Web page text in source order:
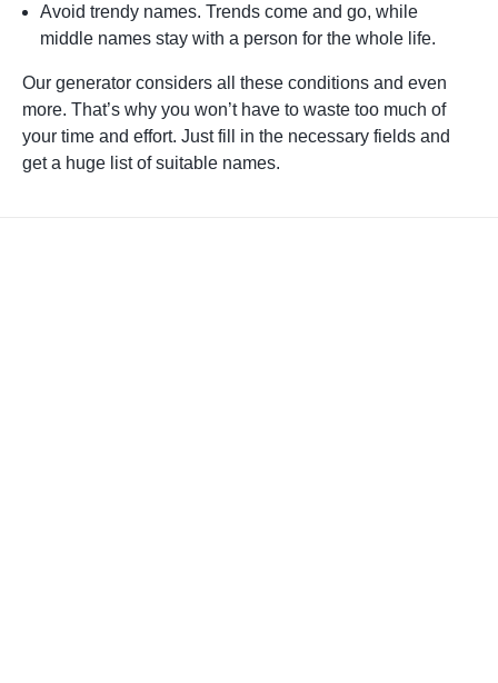
Avoid trendy names. Trends come and go, while
middle names stay with a person for the whole life.
Our generator considers all these conditions and even
more. That’s why you won’t have to waste too much of
your time and effort. Just fill in the necessary fields and
get a huge list of suitable names.